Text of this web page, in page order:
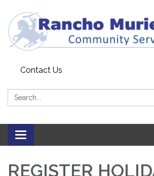
Contact Us
Search:
Toggle
navigation
REGISTER